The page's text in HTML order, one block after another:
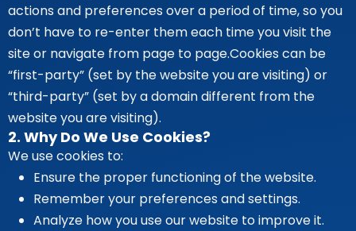
actions and preferences over a period of time, so you
don’t have to re-enter them each time you visit the
site or navigate from page to page.Cookies can be
“first-party” (set by the website you are visiting) or
“third-party” (set by a domain different from the
website you are visiting).
2. Why Do We Use Cookies?
We use cookies to:
Ensure the proper functioning of the website.
Remember your preferences and settings.
Analyze how you use our website to improve it.